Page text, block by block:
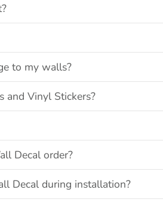
to my walls?
and Vinyl Stickers?
Decal order?
Decal during installation?